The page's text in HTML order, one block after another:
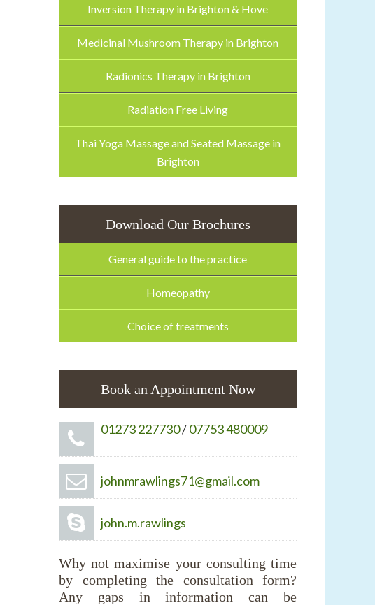
Inversion Therapy in Brighton & Hove
Medicinal Mushroom Therapy in Brighton
Radionics Therapy in Brighton
Radiation Free Living
Thai Yoga Massage and Seated Massage in
Brighton
Download Our Brochures
General guide to the practice
Homeopathy
Choice of treatments
Book an Appointment Now
01273 227730/07753 480009
johnmrawlings71@gmail.com
john.m.rawlings
Why not maximise your consulting time
by completing the consultation form?
Any gaps in information can be